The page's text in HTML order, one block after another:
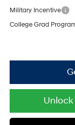
Military Incentive
College Grad